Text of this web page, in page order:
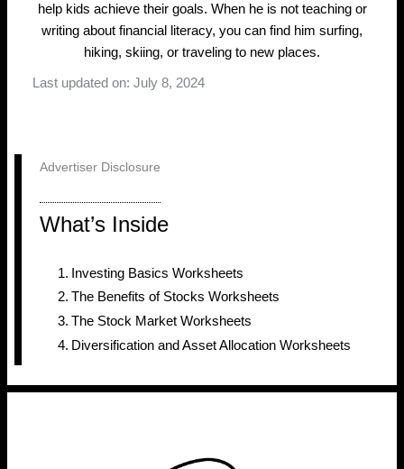
help kids achieve their goals. When he is not teaching or
writing about financial literacy, you can find him surfing,
hiking, skiing, or traveling to new places.
Last updated on: July 8, 2024
Advertiser Disclosure
What’s Inside
Investing Basics Worksheets
The Benefits of Stocks Worksheets
The Stock Market Worksheets
Diversification and Asset Allocation Worksheets